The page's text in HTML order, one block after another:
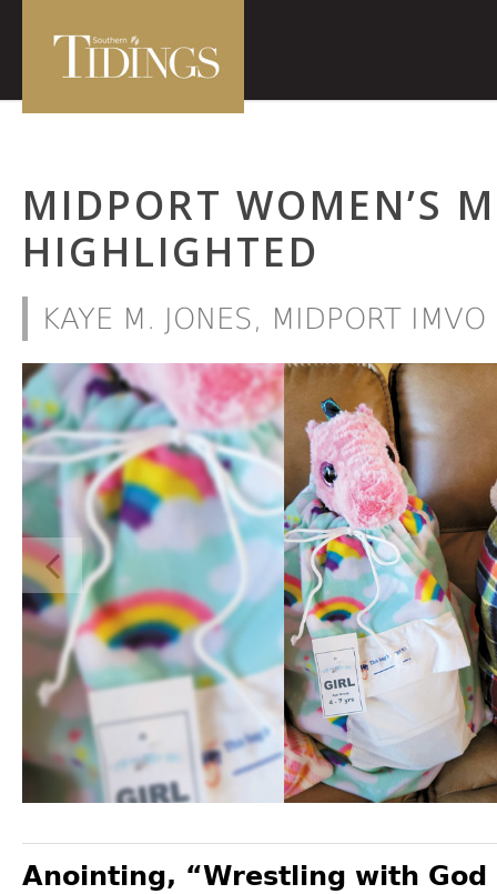
MIDPORT WOMEN’S
HIGHLIGHTED
KAYE M. JONES, MIDPORT
Anointing, “Wrestling with God